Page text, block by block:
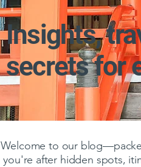
Insights,
secrets for
Welcome to our
you're after hidden spots,